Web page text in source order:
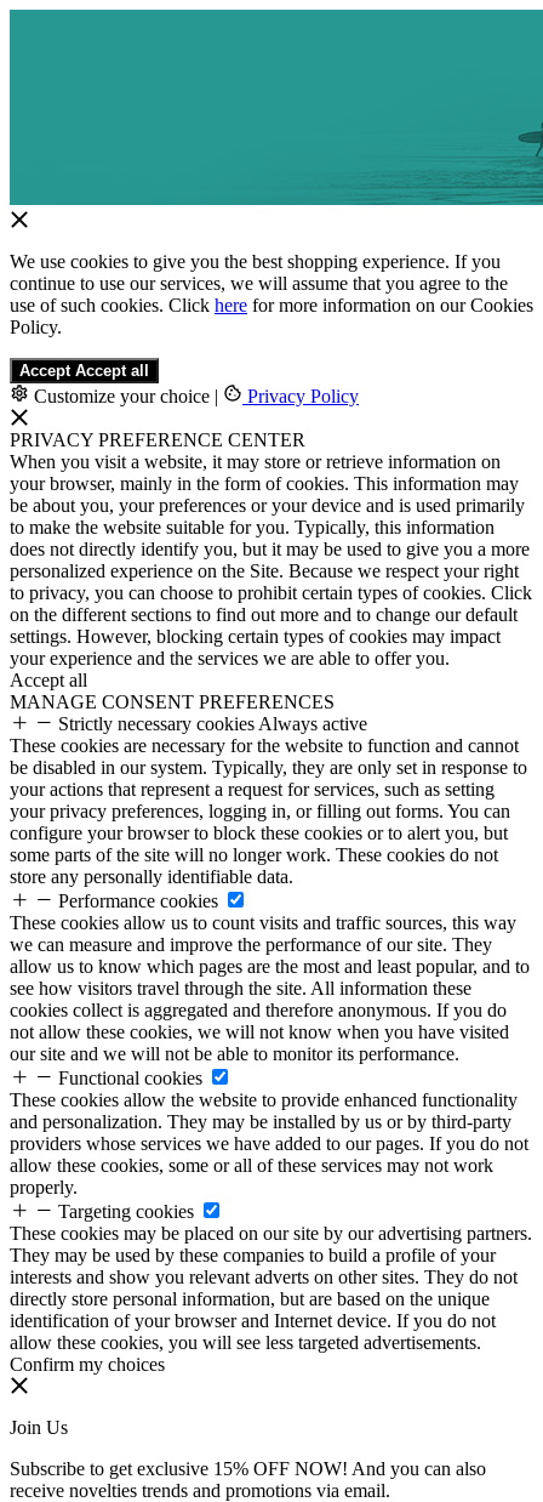
We use cookies to give you the best shopping experience. If you
continue to use our services, we will assume that you agree to the
use of such cookies. Click here for more information on our Cookies
Policy.
Accept Accept all
Customize your choice | Privacy Policy
PRIVACY PREFERENCE CENTER
When you visit a website, it may store or retrieve information on
your browser, mainly in the form of cookies. This information may
be about you, your preferences or your device and is used primarily
to make the website suitable for you. Typically, this information
does not directly identify you, but it may be used to give you a more
personalized experience on the Site. Because we respect your right
to privacy, you can choose to prohibit certain types of cookies. Click
on the different sections to find out more and to change our default
settings. However, blocking certain types of cookies may impact
your experience and the services we are able to offer you.
Accept all
MANAGE CONSENT PREFERENCES
Strictly necessary cookies Always active
These cookies are necessary for the website to function and cannot
be disabled in our system. Typically, they are only set in response to
your actions that represent a request for services, such as setting
your privacy preferences, logging in, or filling out forms. You can
configure your browser to block these cookies or to alert you, but
some parts of the site will no longer work. These cookies do not
store any personally identifiable data.
Performance cookies
These cookies allow us to count visits and traffic sources, this way
we can measure and improve the performance of our site. They
allow us to know which pages are the most and least popular, and to
see how visitors travel through the site. All information these
cookies collect is aggregated and therefore anonymous. If you do
not allow these cookies, we will not know when you have visited
our site and we will not be able to monitor its performance.
Functional cookies
These cookies allow the website to provide enhanced functionality
and personalization. They may be installed by us or by third-party
providers whose services we have added to our pages. If you do not
allow these cookies, some or all of these services may not work
properly.
Targeting cookies
These cookies may be placed on our site by our advertising partners.
They may be used by these companies to build a profile of your
interests and show you relevant adverts on other sites. They do not
directly store personal information, but are based on the unique
identification of your browser and Internet device. If you do not
allow these cookies, you will see less targeted advertisements.
Confirm my choices
Join Us
Subscribe to get exclusive 15% OFF NOW! And you can also
receive novelties trends and promotions via email.